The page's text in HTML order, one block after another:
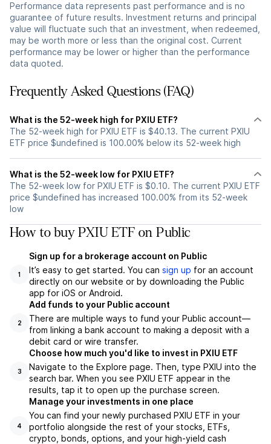
Performance data represents past performance and is no
guarantee of future results. Investment returns and principal
value will fluctuate such that an investment, when redeemed,
may be worth more or less than the original cost. Current
performance may be lower or higher than the performance
data quoted.
Frequently Asked Questions (FAQ)
What is the 52-week high for PXIU ETF?
The 52-week high for PXIU ETF is $40.13. The current PXIU
ETF price $undefined is 100.00% below its 52-week high
What is the 52-week low for PXIU ETF?
The 52-week low for PXIU ETF is $0.10. The current PXIU ETF
price $undefined has increased 100.00% from its 52-week
low
How to buy PXIU ETF on Public
1
Sign up for a brokerage account on Public
It’s easy to get started. You can sign up for an account
directly on our website or by downloading the Public
app for iOS or Android.
2
Add funds to your Public account
There are multiple ways to fund your Public account—
from linking a bank account to making a deposit with a
debit card or wire transfer.
3
Choose how much you'd like to invest in PXIU ETF
Navigate to the Explore page. Then, type PXIU into the
search bar. When you see PXIU ETF appear in the
results, tap it to open up the purchase screen.
4
Manage your investments in one place
You can find your newly purchased PXIU ETF in your
portfolio alongside the rest of your stocks, ETFs,
crypto, bonds, options, and your high-yield cash